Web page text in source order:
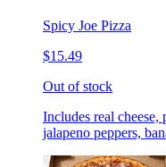
Spicy Joe Pizza
$15.49
Out of stock
Includes real cheese,
jalapeno peppers,